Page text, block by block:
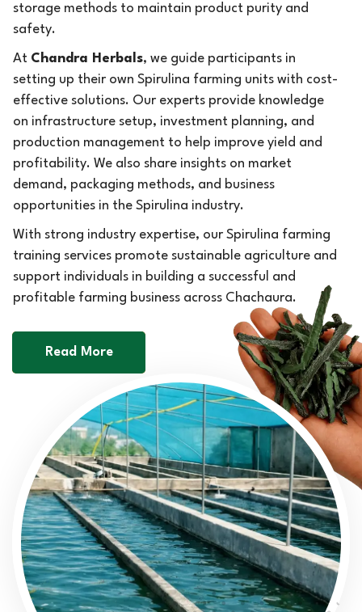
storage methods to maintain product purity and
safety.
At Chandra Herbals, we guide participants in
setting up their own Spirulina farming units with cost-
effective solutions. Our experts provide knowledge
on infrastructure setup, investment planning, and
production management to help improve yield and
profitability. We also share insights on market
demand, packaging methods, and business
opportunities in the Spirulina industry.
With strong industry expertise, our Spirulina farming
training services promote sustainable agriculture and
support individuals in building a successful and
profitable farming business across Chachaura.
Read More